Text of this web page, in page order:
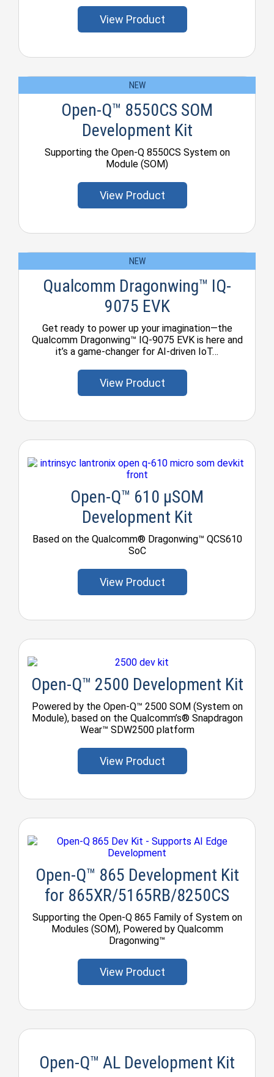
View Product
NEW
Open-Q™ 8550CS SOM
Development Kit
Supporting the Open-Q 8550CS System on
Module (SOM)
View Product
NEW
Qualcomm Dragonwing™ IQ-
9075 EVK
Get ready to power up your imagination—the
Qualcomm Dragonwing™ IQ-9075 EVK is here and
it’s a game-changer for AI-driven IoT…
View Product
Open-Q™ 610 µSOM
Development Kit
Based on the Qualcomm® Dragonwing™ QCS610
SoC
View Product
Open-Q™ 2500 Development Kit
Powered by the Open-Q™ 2500 SOM (System on
Module), based on the Qualcomm’s® Snapdragon
Wear™ SDW2500 platform
View Product
Open-Q™ 865 Development Kit
for 865XR/5165RB/8250CS
Supporting the Open-Q 865 Family of System on
Modules (SOM), Powered by Qualcomm
Dragonwing™
View Product
Open-Q™ AL Development Kit